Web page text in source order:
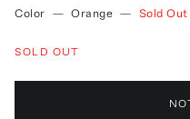
Color — Orange — Sold Out
SOLD OUT